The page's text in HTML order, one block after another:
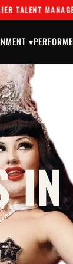
MANAGEMENT
▾
IN